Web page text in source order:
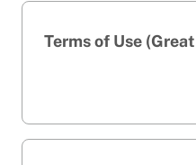
Terms of Use